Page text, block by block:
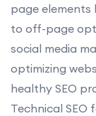
page elements
to off-page
social media
optimizing
healthy SEO
Technical SEO